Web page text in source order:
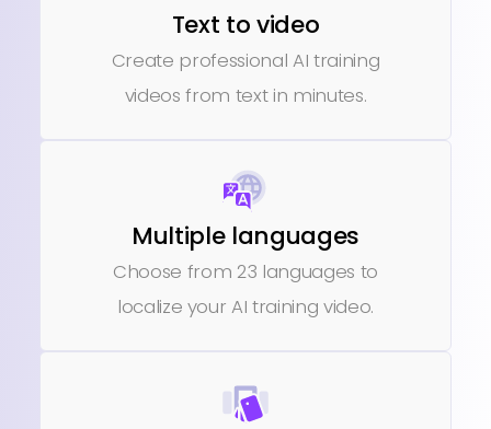
Text to video
Create professional AI training
videos from text in minutes.
Multiple languages
Choose from 23 languages to
localize your AI training video.